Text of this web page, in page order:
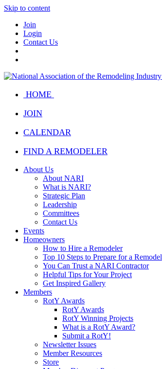
Skip to content
Join
Login
Contact Us
HOME
JOIN
CALENDAR
FIND A REMODELER
About Us
About NARI
What is NARI?
Strategic Plan
Leadership
Committees
Contact Us
Events
Homeowners
How to Hire a Remodeler
Top 10 Steps to Prepare for a Remodel
You Can Trust a NARI Contractor
Helpful Tips for Your Project
Get Inspired Gallery
Members
RotY Awards
RotY Awards
RotY Winning Projects
What is a RotY Award?
Submit a RotY!
Newsletter Issues
Member Resources
Store